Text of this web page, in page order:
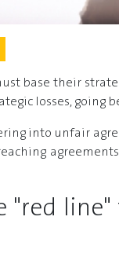
base their
losses,
into unfair